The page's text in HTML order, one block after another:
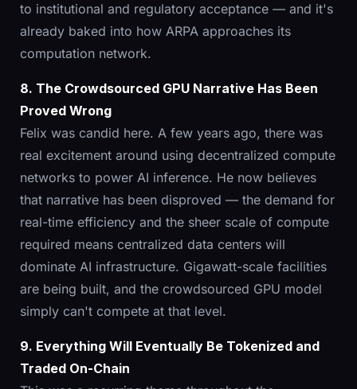
to institutional and regulatory acceptance — and it's
already baked into how ARPA approaches its
computation network.
8. The Crowdsourced GPU Narrative Has Been
Proved Wrong
Felix was candid here. A few years ago, there was
real excitement around using decentralized compute
networks to power AI inference. He now believes
that narrative has been disproved — the demand for
real-time efficiency and the sheer scale of compute
required means centralized data centers will
dominate AI infrastructure. Gigawatt-scale facilities
are being built, and the crowdsourced GPU model
simply can't compete at that level.
9. Everything Will Eventually Be Tokenized and
Traded On-Chain